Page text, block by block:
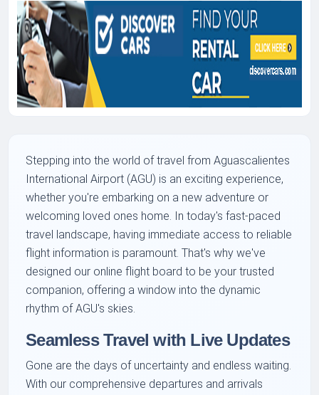
Stepping into the world of travel from Aguascalientes
International Airport (AGU) is an exciting experience,
whether you're embarking on a new adventure or
welcoming loved ones home. In today's fast-paced
travel landscape, having immediate access to reliable
flight information is paramount. That's why we've
designed our online flight board to be your trusted
companion, offering a window into the dynamic
rhythm of AGU's skies.
Seamless Travel with Live Updates
Gone are the days of uncertainty and endless waiting.
With our comprehensive departures and arrivals